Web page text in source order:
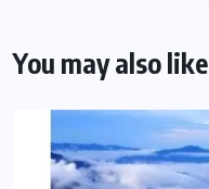
You may also like